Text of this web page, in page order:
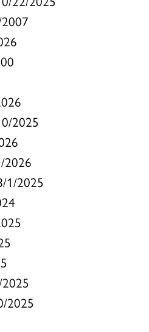
2025
2026
1/2025
2025